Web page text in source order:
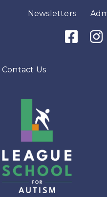
Newsletters
Contact Us